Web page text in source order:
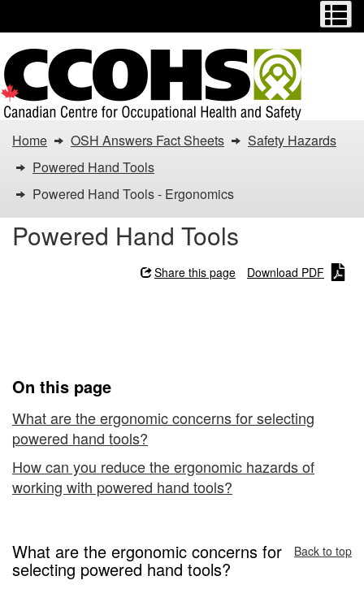
main
content
basic
HTML
version
You
are
here:
Powered
Home OSH Answers Fact Sheets
Safety Hazards
Powered Hand Tools
Powered Hand Tools - Ergonomics
Powered Hand Tools
Share this page Download PDF
On this page
What are the ergonomic concerns for selecting
powered hand tools?
How can you reduce the ergonomic hazards of
working with powered hand tools?
What are the ergonomic concerns for
selecting powered hand tools?
Back to top